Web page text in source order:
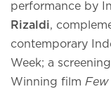
performance by
Rizaldi,
contemporary
Week; a
Winning film Few